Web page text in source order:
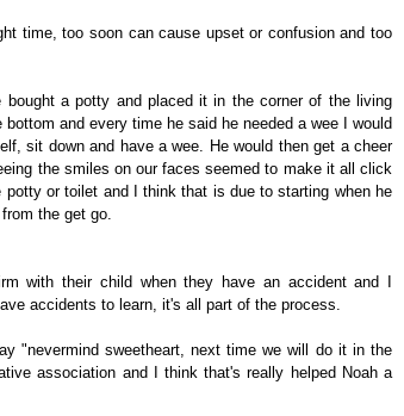
time, too soon can cause upset or confusion and too
a potty and placed it in the corner of the living
and every time he said he needed a wee I would
sit down and have a wee. He would then get a cheer
the smiles on our faces seemed to make it all click
or toilet and I think that is due to starting when he
the get go.
with their child when they have an accident and I
accidents to learn, it's all part of the process.
"nevermind sweetheart, next time we will do it in the
association and I think that's really helped Noah a